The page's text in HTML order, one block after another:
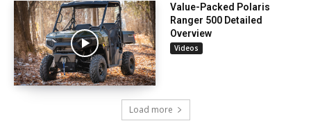
Value-Packed Polaris
Ranger 500 Detailed
Overview
Videos
Load more